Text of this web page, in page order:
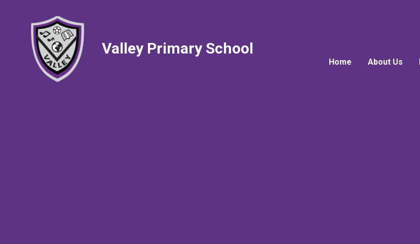
Home About Us
Valley Primary School